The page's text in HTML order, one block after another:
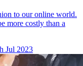
to our online world.
more costly than a
Jul 2023